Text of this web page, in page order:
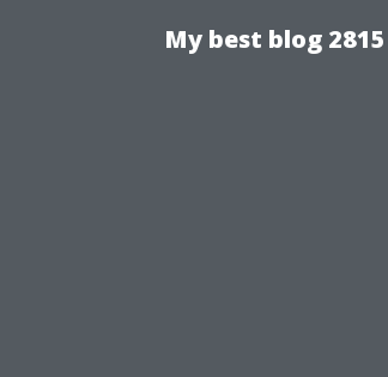
My best blog 2815